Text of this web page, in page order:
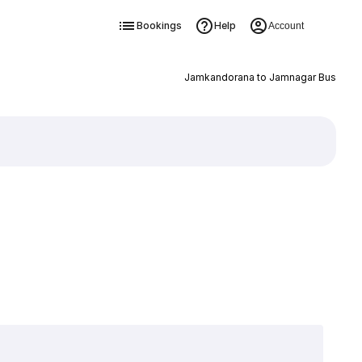
Bookings Help Account
Jamkandorana to Jamnagar Bus